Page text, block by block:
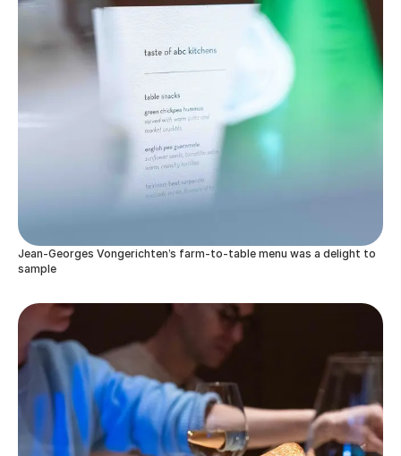
Jean-Georges Vongerichten’s farm-to-table menu was a delight to
sample